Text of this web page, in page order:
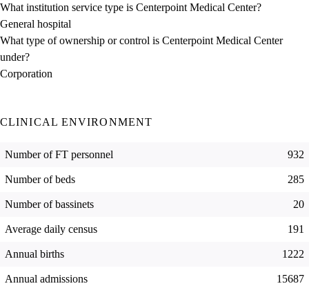
What institution service type is Centerpoint Medical Center?
General hospital
What type of ownership or control is Centerpoint Medical Center
under?
Corporation
CLINICAL ENVIRONMENT
Number of FT personnel 932
Number of beds 285
Number of bassinets 20
Average daily census 191
Annual births 1222
Annual admissions 15687